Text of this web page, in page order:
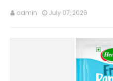
admin July 07, 2026